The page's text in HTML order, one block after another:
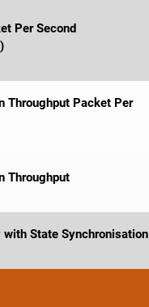
Per Second
Throughput Packet Per
Throughput
State Synchronisation